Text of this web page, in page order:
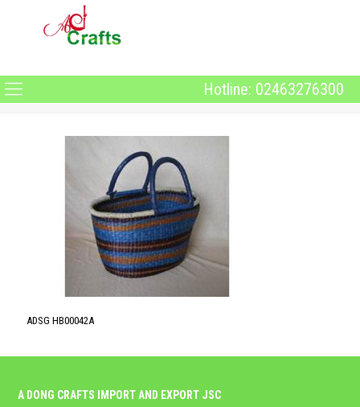
Hotline: 02463276300
ADSG HB00042A
A DONG CRAFTS IMPORT AND EXPORT JSC